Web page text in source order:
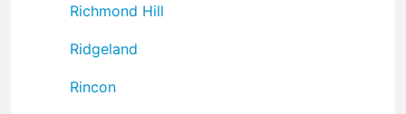
Richmond Hill
Ridgeland
Rincon